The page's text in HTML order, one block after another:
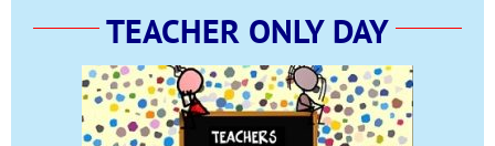
TEACHER ONLY DAY